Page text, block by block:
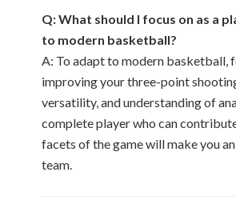
Q: What should I focus on as a
to modern basketball?
A: To adapt to modern basketball,
improving your three-point
versatility, and understanding of
complete player who can
facets of the game will make you
team.